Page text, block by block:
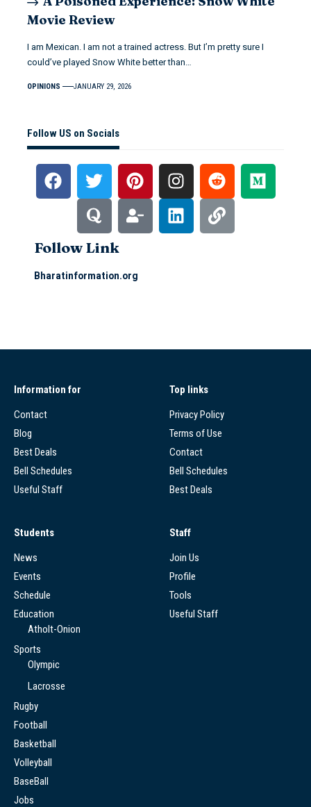
Movie Review
I am Mexican. I am not a trained actress. But I’m pretty sure I
could’ve played Snow White better than…
OPINIONS JANUARY 29, 2026
Follow US on Socials
Follow Link
Bharatinformation.org
Information for
Contact
Blog
Best Deals
Bell Schedules
Useful Staff
Top links
Privacy Policy
Terms of Use
Contact
Bell Schedules
Best Deals
Students
News
Events
Schedule
Education
Atholt-Onion
Sports
Olympic
Lacrosse
Rugby
Football
Basketball
Volleyball
BaseBall
Jobs
Staff
Join Us
Profile
Tools
Useful Staff